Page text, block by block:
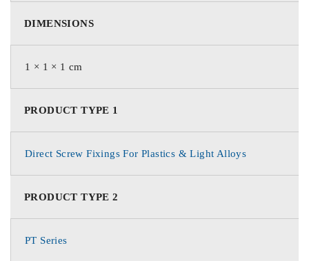
DIMENSIONS
1 × 1 × 1 cm
PRODUCT TYPE 1
Direct Screw Fixings For Plastics & Light Alloys
PRODUCT TYPE 2
PT Series